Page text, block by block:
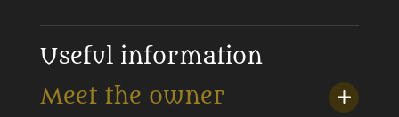
Useful information
Meet the owner